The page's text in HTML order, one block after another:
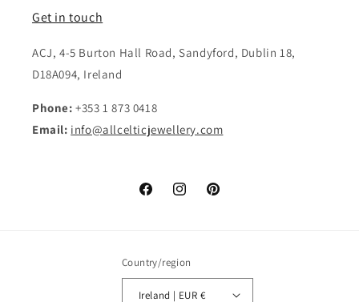
Get in touch
ACJ, 4-5 Burton Hall Road, Sandyford, Dublin 18,
D18A094, Ireland
Phone: +353 1 873 0418
Email: info@allcelticjewellery.com
FacebookInstagramPinterest
Country/region
Ireland | EUR €